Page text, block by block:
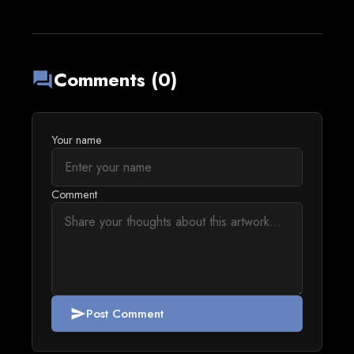
forumComments (0)
Your name
Comment
sendPost Comment